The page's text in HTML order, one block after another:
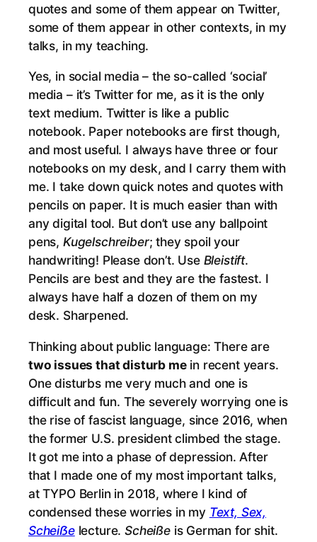
quotes and some of them appear on Twitter,
some of them appear in other contexts, in my
talks, in my teaching.
Yes, in social media – the so-called ‘social’
media – it’s Twitter for me, as it is the only
text medium. Twitter is like a public
notebook. Paper notebooks are first though,
and most useful. I always have three or four
notebooks on my desk, and I carry them with
me. I take down quick notes and quotes with
pencils on paper. It is much easier than with
any digital tool. But don’t use any ballpoint
pens, Kugelschreiber; they spoil your
handwriting! Please don’t. Use Bleistift.
Pencils are best and they are the fastest. I
always have half a dozen of them on my
desk. Sharpened.
Thinking about public language: There are
two issues that disturb mein recent years.
One disturbs me very much and one is
difficult and fun. The severely worrying one is
the rise of fascist language, since 2016, when
the former U.S. president climbed the stage.
It got me into a phase of depression. After
that I made one of my most important talks,
at TYPO Berlin in 2018, where I kind of
condensed these worries in my Text, Sex,
Scheiẞelecture.Scheißeis German for shit.